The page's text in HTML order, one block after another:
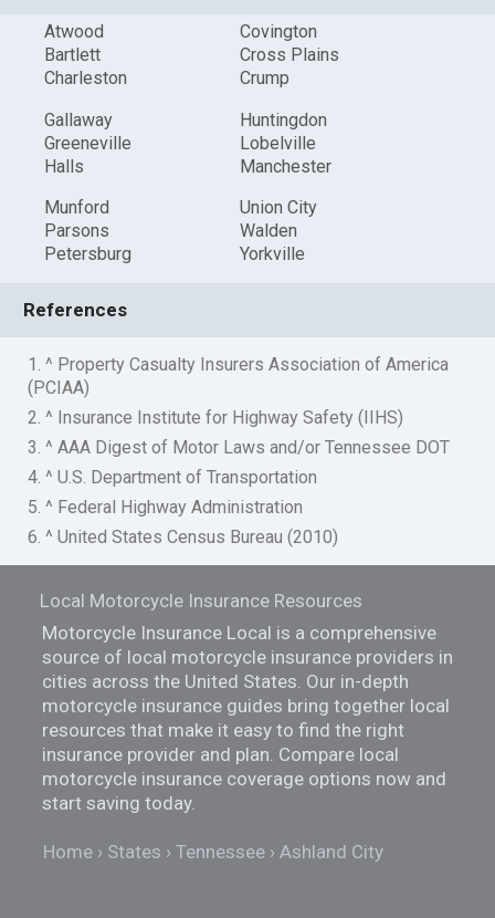
Atwood
Bartlett
Charleston
Covington
Cross Plains
Crump
Gallaway
Greeneville
Halls
Huntingdon
Lobelville
Manchester
Munford
Parsons
Petersburg
Union City
Walden
Yorkville
References
1. ^ Property Casualty Insurers Association of America
(PCIAA)
2. ^ Insurance Institute for Highway Safety (IIHS)
3. ^ AAA Digest of Motor Laws and/or Tennessee DOT
4. ^ U.S. Department of Transportation
5. ^ Federal Highway Administration
6. ^ United States Census Bureau (2010)
Local Motorcycle Insurance Resources
Motorcycle Insurance Local is a comprehensive
source of local motorcycle insurance providers in
cities across the United States. Our in-depth
motorcycle insurance guides bring together local
resources that make it easy to find the right
insurance provider and plan. Compare local
motorcycle insurance coverage options now and
start saving today.
Home States Tennessee Ashland City